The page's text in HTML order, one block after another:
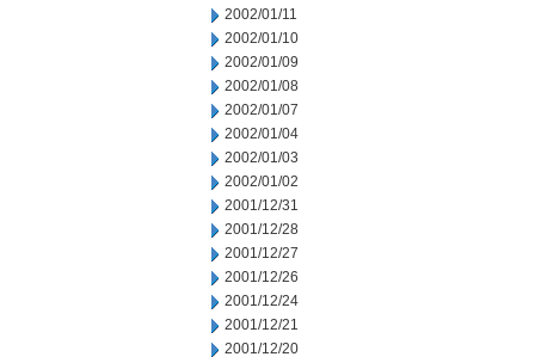
2002/01/11
2002/01/10
2002/01/09
2002/01/08
2002/01/07
2002/01/04
2002/01/03
2002/01/02
2001/12/31
2001/12/28
2001/12/27
2001/12/26
2001/12/24
2001/12/21
2001/12/20